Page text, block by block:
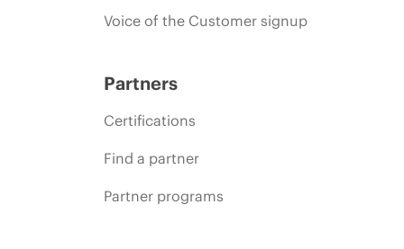
Voice of the Customer signup
Partners
Certifications
Find a partner
Partner programs